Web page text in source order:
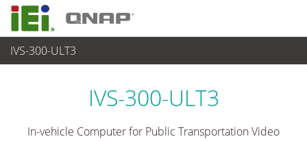
IVS-300-ULT3
End-of-Life Products
IVS-300-ULT3
In-vehicle Computer for Public Transportation Video